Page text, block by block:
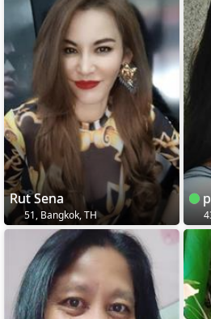
Rut Sena
51, Bangkok, TH